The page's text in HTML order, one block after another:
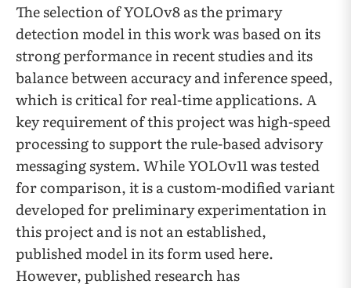
The selection of YOLOv8 as the primary
detection model in this work was based on its
strong performance in recent studies and its
balance between accuracy and inference speed,
which is critical for real-time applications. A
key requirement of this project was high-speed
processing to support the rule-based advisory
messaging system. While YOLOv11 was tested
for comparison, it is a custom-modified variant
developed for preliminary experimentation in
this project and is not an established,
published model in its form used here.
However, published research has